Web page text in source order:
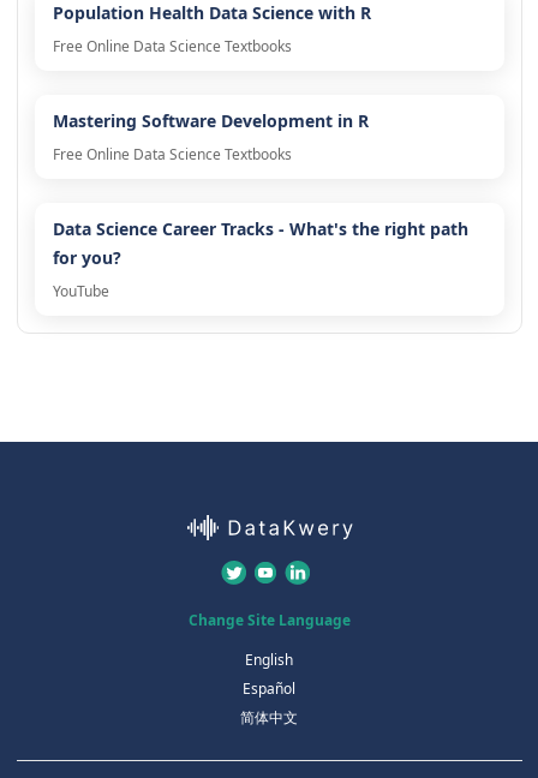
Population Health Data Science with R
Free Online Data Science Textbooks
Mastering Software Development in R
Free Online Data Science Textbooks
Data Science Career Tracks - What's the right path
for you?
YouTube
Change Site Language
English
Español
简体中文